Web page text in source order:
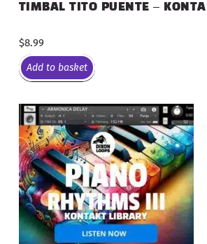
TIMBAL TITO PUENTE –
$8.99
Add to basket